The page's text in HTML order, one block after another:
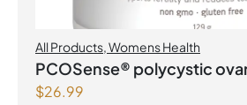
All Products,Womens Health
PCOSense® polycystic
formula Powder
$26.99